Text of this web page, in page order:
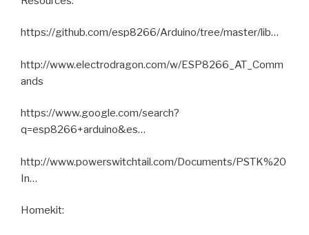
https://github.com/esp8266/Arduino/tree/master/lib…
http://www.electrodragon.com/w/ESP8266_AT_Comm
ands
https://www.google.com/search?
q=esp8266+arduino&es…
http://www.powerswitchtail.com/Documents/PSTK%20
In…
Homekit: